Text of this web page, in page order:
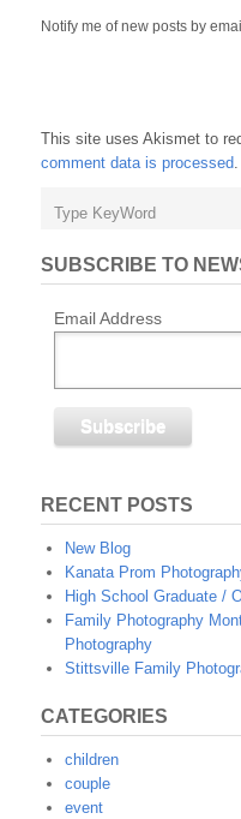
Notify me of new posts by
This site uses Akismet to
comment data is processed.
SUBSCRIBE TO
Email Address
RECENT POSTS
New Blog
Kanata Prom
High School Graduate /
Family Photography
Photography
Stittsville Family
CATEGORIES
children
couple
event